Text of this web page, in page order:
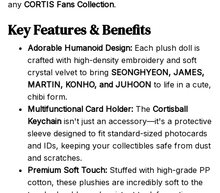
any CORTIS Fans Collection.
Key Features & Benefits
Adorable Humanoid Design: Each plush doll is
crafted with high-density embroidery and soft
crystal velvet to bring SEONGHYEON, JAMES,
MARTIN, KONHO, and JUHOON to life in a cute,
chibi form.
Multifunctional Card Holder: The Cortisball
Keychain isn't just an accessory—it's a protective
sleeve designed to fit standard-sized photocards
and IDs, keeping your collectibles safe from dust
and scratches.
Premium Soft Touch: Stuffed with high-grade PP
cotton, these plushies are incredibly soft to the